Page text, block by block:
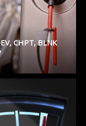
CHPT, BLNK